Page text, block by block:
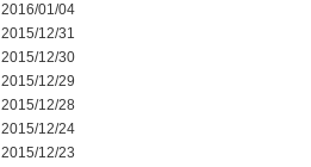
2016/01/04
2015/12/31
2015/12/30
2015/12/29
2015/12/28
2015/12/24
2015/12/23